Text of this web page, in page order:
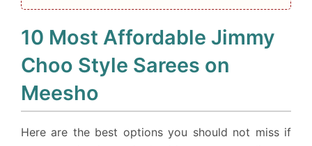
10 Most Affordable Jimmy
Choo Style Sarees on
Meesho
Here are the best options you should not miss if